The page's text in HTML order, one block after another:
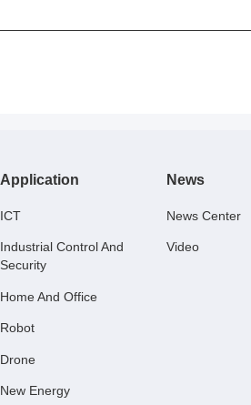
Application
ICT
Industrial Control And
Security
Home And Office
Robot
Drone
New Energy
News
News Center
Video